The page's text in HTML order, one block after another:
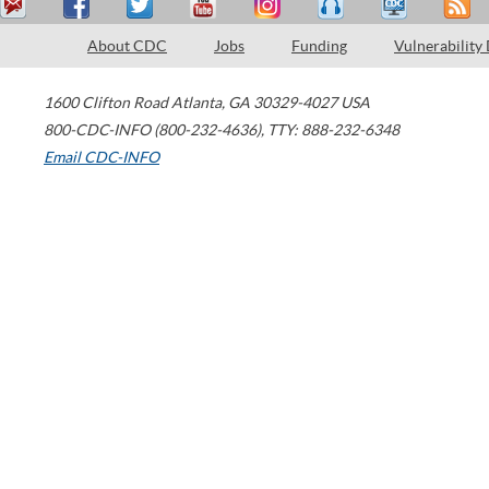
About CDC Jobs Funding Vulnerability
1600 Clifton Road Atlanta, GA 30329-4027 USA
800-CDC-INFO (800-232-4636), TTY: 888-232-6348
Email CDC-INFO